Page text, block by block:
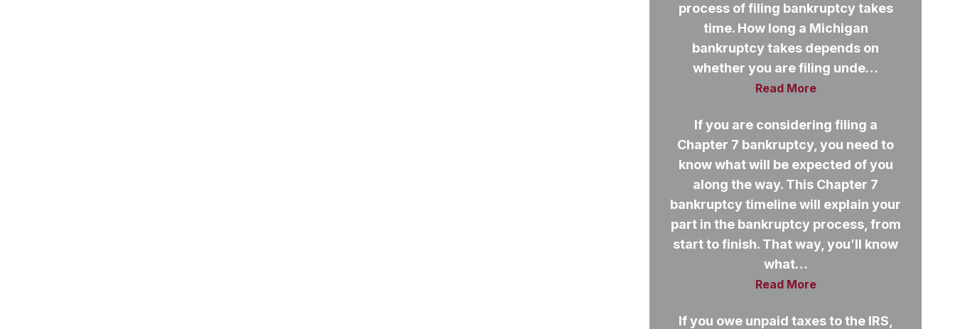
process of filing bankruptcy takes
time. How long a Michigan
bankruptcy takes depends on
whether you are filing unde…
Read More
If you are considering filing a
Chapter 7 bankruptcy, you need to
know what will be expected of you
along the way. This Chapter 7
bankruptcy timeline will explain your
part in the bankruptcy process, from
start to finish. That way, you’ll know
what…
Read More
If you owe unpaid taxes to the IRS,